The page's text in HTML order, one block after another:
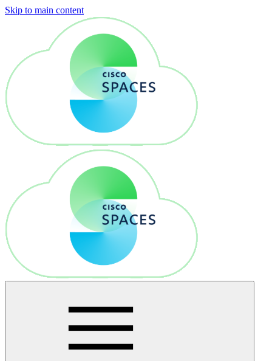
Skip to main content